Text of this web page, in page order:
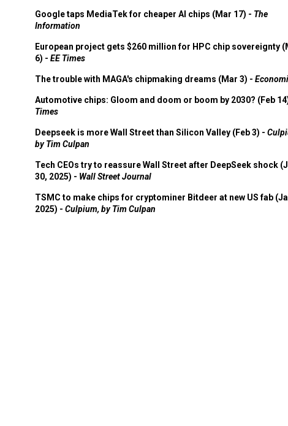
Google taps MediaTek for cheaper AI chips (Mar 17) - The
Information
European project gets $260 million for HPC chip sovereignty
6) - EE Times
The trouble with MAGA's chipmaking dreams (Mar 3) -
Automotive chips: Gloom and doom or boom by 2030? (Feb
Times
Deepseek is more Wall Street than Silicon Valley (Feb 3) -
by Tim Culpan
Tech CEOs try to reassure Wall Street after DeepSeek shock
30, 2025) - Wall Street Journal
TSMC to make chips for cryptominer Bitdeer at new US fab
2025) - Culpium, by Tim Culpan